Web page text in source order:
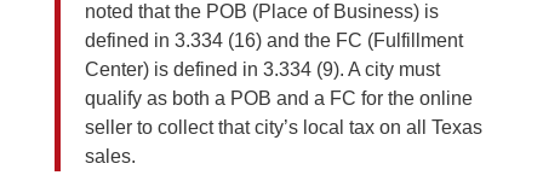
noted that the POB (Place of Business) is
defined in 3.334 (16) and the FC (Fulfillment
Center) is defined in 3.334 (9). A city must
qualify as both a POB and a FC for the online
seller to collect that city’s local tax on all Texas
sales.